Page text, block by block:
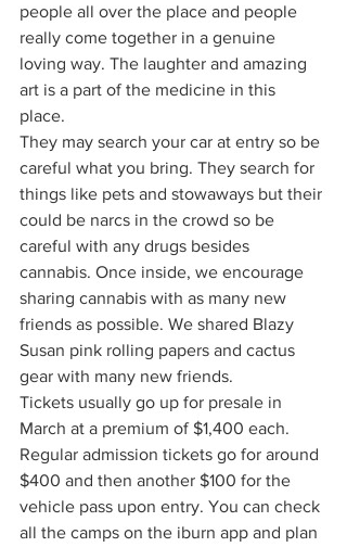
people all over the place and people
really come together in a genuine
loving way. The laughter and amazing
art is a part of the medicine in this
place.
They may search your car at entry so be
careful what you bring. They search for
things like pets and stowaways but their
could be narcs in the crowd so be
careful with any drugs besides
cannabis. Once inside, we encourage
sharing cannabis with as many new
friends as possible. We shared Blazy
Susan pink rolling papers and cactus
gear with many new friends.
Tickets usually go up for presale in
March at a premium of $1,400 each.
Regular admission tickets go for around
$400 and then another $100 for the
vehicle pass upon entry. You can check
all the camps on the iburn app and plan